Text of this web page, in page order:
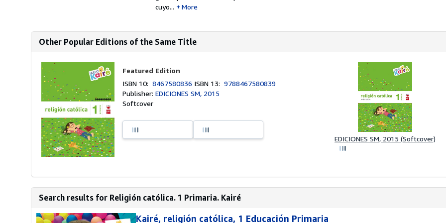
cuyo...
More
Other Popular Editions of the Same Title
Featured Edition
ISBN 10:8467580836 ISBN 13:9788467580839
Publisher:EDICIONES SM, 2015
Softcover
EDICIONES SM, 2015 (Softcover)
Search results for Religión católica. 1 Primaria. Kairé
Kairé, religión católica, 1 Educación Primaria